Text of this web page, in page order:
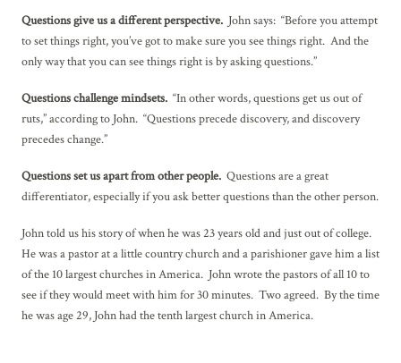
Questions give us a different perspective. John says: “Before you attempt
to set things right, you’ve got to make sure you see things right. And the
only way that you can see things right is by asking questions.”
Questions challenge mindsets. “In other words, questions get us out of
ruts,” according to John. “Questions precede discovery, and discovery
precedes change.”
Questions set us apart from other people. Questions are a great
differentiator, especially if you ask better questions than the other person.
John told us his story of when he was 23 years old and just out of college.
He was a pastor at a little country church and a parishioner gave him a list
of the 10 largest churches in America. John wrote the pastors of all 10 to
see if they would meet with him for 30 minutes. Two agreed. By the time
he was age 29, John had the tenth largest church in America.